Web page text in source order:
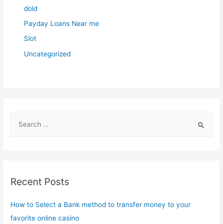
dold
Payday Loans Near me
Slot
Uncategorized
h
Recent Posts
How to Select a Bank method to transfer money to your
favorite online casino